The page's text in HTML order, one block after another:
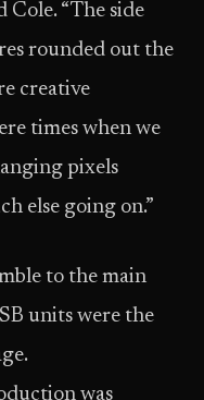
Cole. “The side
rounded out the
creative
times when we
pixels
else going on.”
to the main
units were the
was